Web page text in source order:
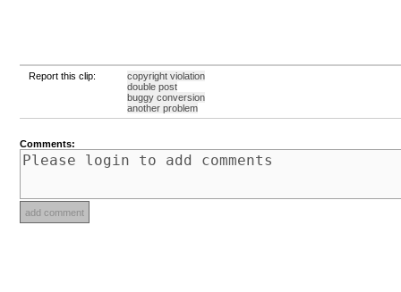
Report this clip:
copyright violation
double post
buggy conversion
another problem
Comments: